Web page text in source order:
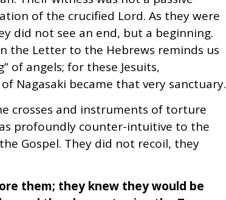
of the crucified Lord. As they were
did not see an end, but a beginning.
the Letter to the Hebrews reminds us
of angels; for these Jesuits,
Nagasaki became that very sanctuary.
crosses and instruments of torture
profoundly counter-intuitive to the
Gospel. They did not recoil, they
them; they knew they would be